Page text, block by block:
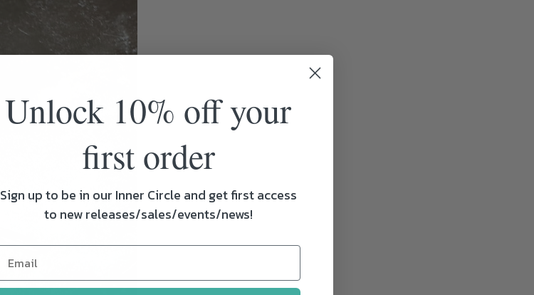
Unlock 10% off your
first order
Sign up to be in our Inner Circle and get first access
to new releases/sales/events/news!